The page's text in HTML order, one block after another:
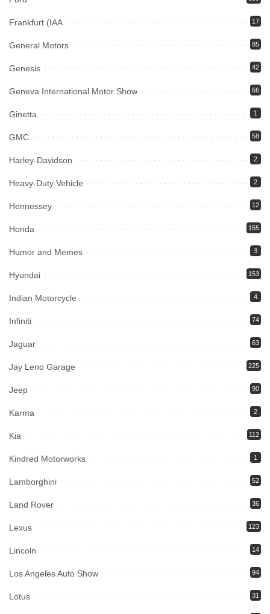
Frankfurt (IAA 17
General Motors 85
Genesis 42
Geneva International Motor Show 66
Ginetta 1
GMC 58
Harley-Davidson 2
Heavy-Duty Vehicle 2
Hennessey 12
Honda 155
Humor and Memes 3
Hyundai 153
Indian Motorcycle 4
Infiniti 74
Jaguar 63
Jay Leno Garage 225
Jeep 90
Karma 2
Kia 112
Kindred Motorworks 1
Lamborghini 52
Land Rover 36
Lexus 123
Lincoln 14
Los Angeles Auto Show 94
Lotus 31